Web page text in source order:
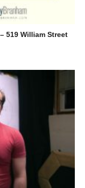
519 William Street